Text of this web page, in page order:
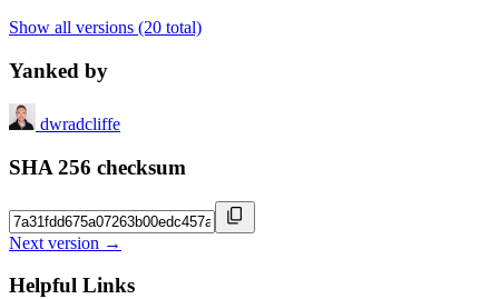
Show all versions (20 total)
Yanked by
dwradcliffe
SHA 256 checksum
Next version →
Helpful Links